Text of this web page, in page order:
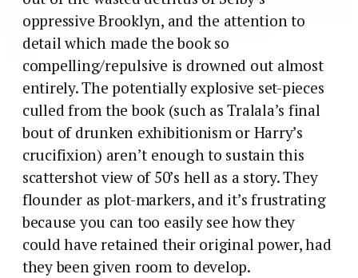
oppressive Brooklyn, and the attention to
detail which made the book so
compelling/repulsive is drowned out almost
entirely. The potentially explosive set-pieces
culled from the book (such as Tralala’s final
bout of drunken exhibitionism or Harry’s
crucifixion) aren’t enough to sustain this
scattershot view of 50’s hell as a story. They
flounder as plot-markers, and it’s frustrating
because you can too easily see how they
could have retained their original power, had
they been given room to develop.